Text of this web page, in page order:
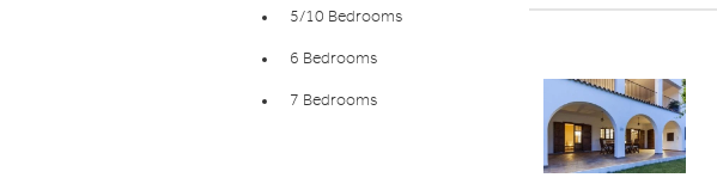
5/10 Bedrooms
6 Bedrooms
7 Bedrooms